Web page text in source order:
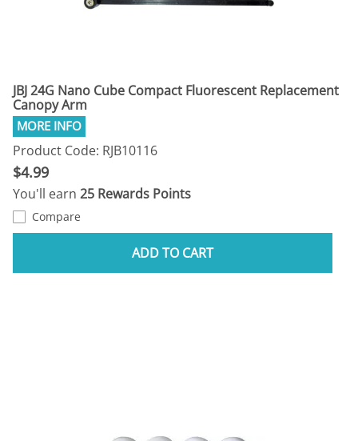
JBJ 24G Nano Cube Compact Fluorescent Replacement
Canopy Arm
Product Code: RJB10116
$4.99
You'll earn 25 Rewards Points
Compare
ADD TO CART